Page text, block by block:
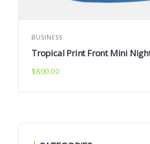
BUSINESS
Tropical Print Front Mini
$800.00